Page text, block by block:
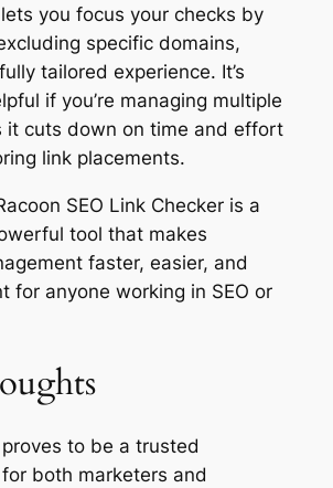
you focus your checks by
specific domains,
tailored experience. It’s
if you’re managing multiple
it cuts down on time and effort
link placements.
SEO Link Checker is a
tool that makes
faster, easier, and
for anyone working in SEO or
to be a trusted
both marketers and